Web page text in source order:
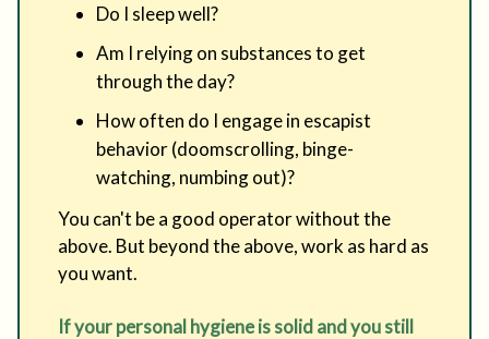
Do I sleep well?
Am I relying on substances to get
through the day?
How often do I engage in escapist
behavior (doomscrolling, binge-
watching, numbing out)?
You can't be a good operator without the
above. But beyond the above, work as hard as
you want.
If your personal hygiene is solid and you still